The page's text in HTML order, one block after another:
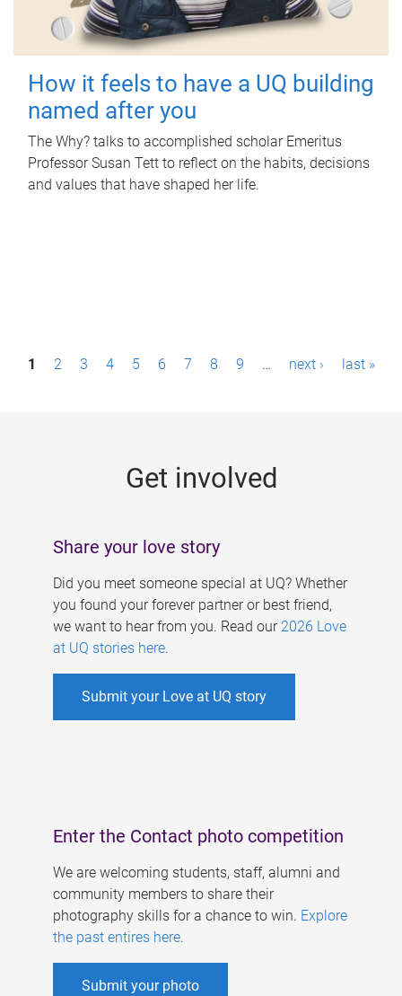
How it feels to have a UQ building
named after you
The Why? talks to accomplished scholar Emeritus
Professor Susan Tett to reflect on the habits, decisions
and values that have shaped her life.
P1 2 3 4 5 6 7 8 9 … next › last »
Get involved
Share your love story
Did you meet someone special at UQ? Whether
you found your forever partner or best friend,
we want to hear from you. Read our 2026 Love
at UQ stories here.
Submit your Love at UQ story
Enter the Contact photo competition
We are welcoming students, staff, alumni and
community members to share their
photography skills for a chance to win. Explore
the past entires here.
Submit your photo